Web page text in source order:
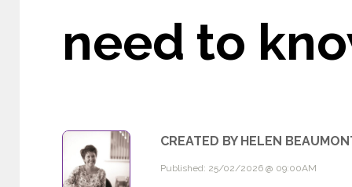
need to
CREATED BY HELEN
Published: 25/02/2026 @ 09:00AM